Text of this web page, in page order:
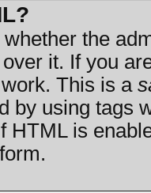
the
it. If you
This is a
by using tags
HTML is